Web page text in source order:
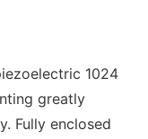
1024
greatly
Fully enclosed